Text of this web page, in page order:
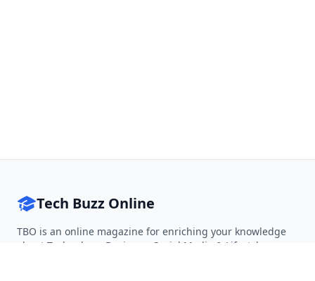
Tech Buzz Online
TBO is an online magazine for enriching your knowledge
about Technology, Business, Social Media & Lifestyle.